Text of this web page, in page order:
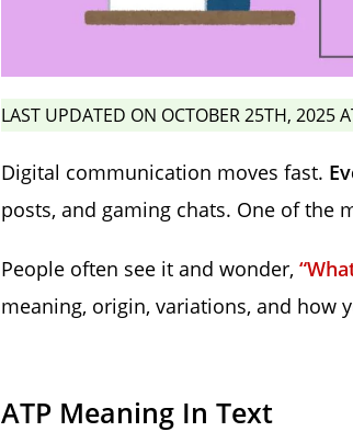
LAST UPDATED ON OCTOBER 25TH, 2025
Digital communication moves fast.
posts, and gaming chats. One of the
People often see it and wonder,
meaning, origin, variations, and how
ATP Meaning In Text